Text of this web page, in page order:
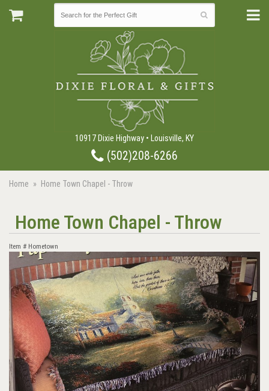
10917 Dixie Highway • Louisville, KY
(502)208-6266
Home Home Town Chapel - Throw
Home Town Chapel - Throw
Item # Hometown